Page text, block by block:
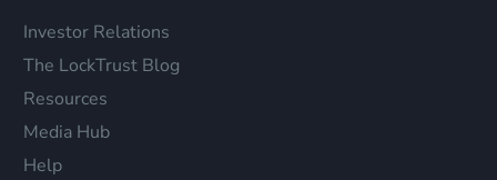
Investor Relations
The LockTrust Blog
Resources
Media Hub
Help